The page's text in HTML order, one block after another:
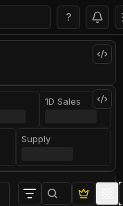
?
1D Sales
Supply